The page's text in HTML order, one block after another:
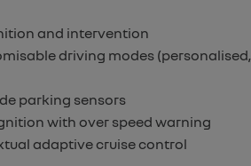
and intervention
driving modes
parking sensors
with over speed warning
adaptive cruise control